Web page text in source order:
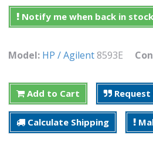
Notify me when back in stock
Model: HP / Agilent8593E
Add to Cart
Calculate Shipping